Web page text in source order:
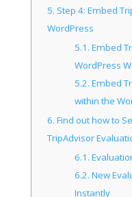
5. Step 4: Embed
WordPress
5.1. Embed
WordPress
5.2. Embed
within the
6. Find out how to
TripAdvisor
6.1.
6.2. New
Instantly